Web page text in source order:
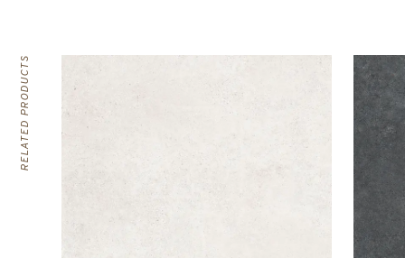
RELATED PRODUCTS